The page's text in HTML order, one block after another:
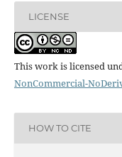
LICENSE
This work is licensed
NonCommercial-
HOW TO CITE